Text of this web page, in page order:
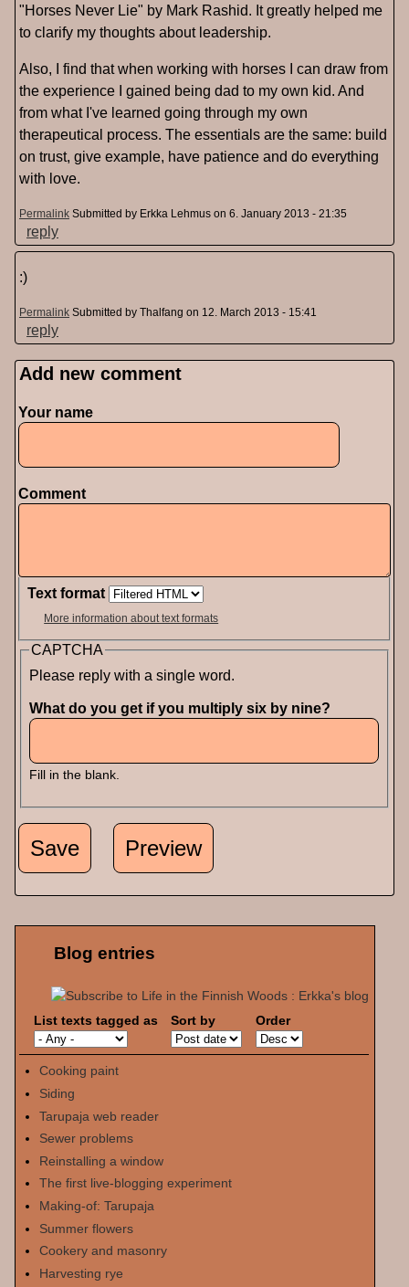
"Horses Never Lie" by Mark Rashid. It greatly helped me
to clarify my thoughts about leadership.
Also, I find that when working with horses I can draw from
the experience I gained being dad to my own kid. And
from what I've learned going through my own
therapeutical process. The essentials are the same: build
on trust, give example, have patience and do everything
with love.
Permalink Submitted by Erkka Lehmus on 6. January 2013 - 21:35
reply
:)
Permalink Submitted by Thalfang on 12. March 2013 - 15:41
reply
Pages
Add new comment
Your name
Comment
Text format
More information about text formats
CAPTCHA
Please reply with a single word.
What do you get if you multiply six by nine?
Fill in the blank.
Blog entries
List texts tagged as Sort by Order
Cooking paint
Siding
Tarupaja web reader
Sewer problems
Reinstalling a window
The first live-blogging experiment
Making-of: Tarupaja
Summer flowers
Cookery and masonry
Harvesting rye